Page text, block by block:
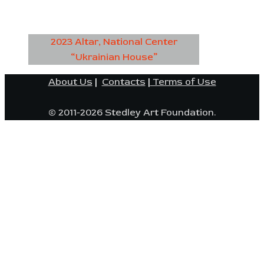
2023 Altar, National Center
“Ukrainian House”
About Us | Contacts | Terms of Use
© 2011-2026 Stedley Art Foundation.